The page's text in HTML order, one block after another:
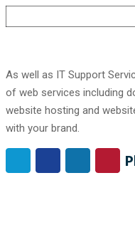
As well as IT Support
of web services including
website hosting and
with your brand.